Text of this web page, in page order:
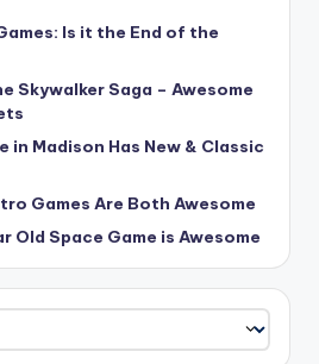
Is it the End of the
Skywalker Saga – Awesome
in Madison Has New & Classic
Games Are Both Awesome
Old Space Game is Awesome